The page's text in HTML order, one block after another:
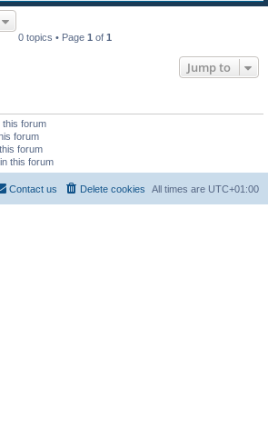
0 topics • Page 1 of 1
Jump to
this forum
forum
forum
this forum
All times are UTC+01:00
Delete cookies
Contact us